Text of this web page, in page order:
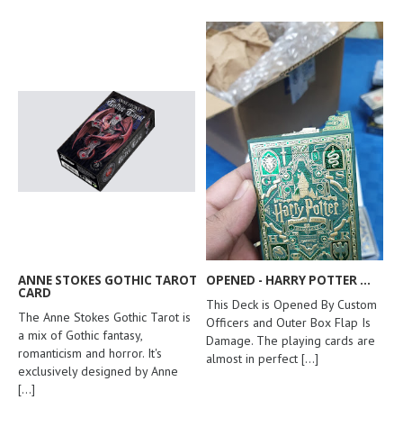
ANNE STOKES GOTHIC TAROT
CARD
The Anne Stokes Gothic Tarot is
a mix of Gothic fantasy,
romanticism and horror. It's
exclusively designed by Anne
[...]
OPENED - HARRY POTTER ...
This Deck is Opened By Custom
Officers and Outer Box Flap Is
Damage. The playing cards are
almost in perfect [...]